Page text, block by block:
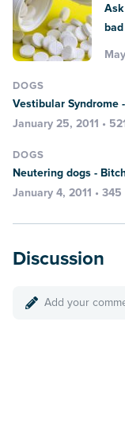
DOGS
Vestibular Syndrome
January 25, 2011 •
DOGS
Neutering dogs -
January 4, 2011 • 345
Discussion
Add your